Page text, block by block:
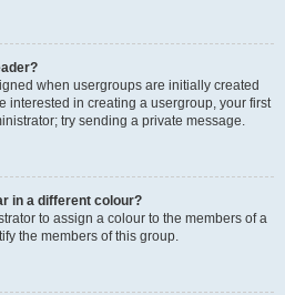
when usergroups are initially created
interested in creating a usergroup, your first
try sending a private message.
in a different colour?
to assign a colour to the members of a
the members of this group.